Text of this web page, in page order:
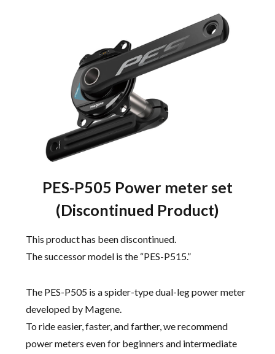
PES-P505 Power meter set
(Discontinued Product)
This product has been discontinued.
The successor model is the “PES-P515.”
The PES-P505 is a spider-type dual-leg power meter
developed by Magene.
To ride easier, faster, and farther, we recommend
power meters even for beginners and intermediate